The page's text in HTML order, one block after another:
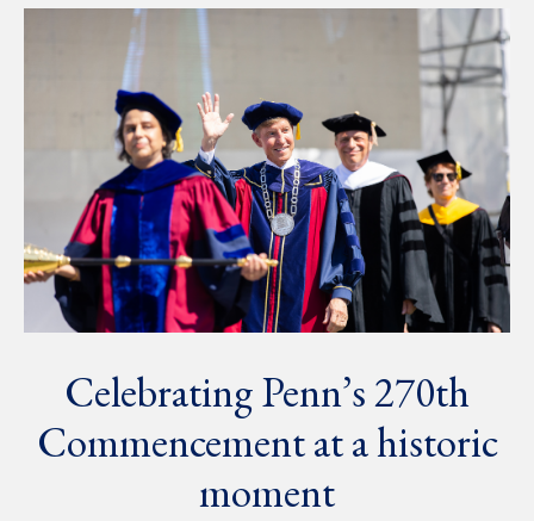
Celebrating Penn’s 270th
Commencement at a historic
moment